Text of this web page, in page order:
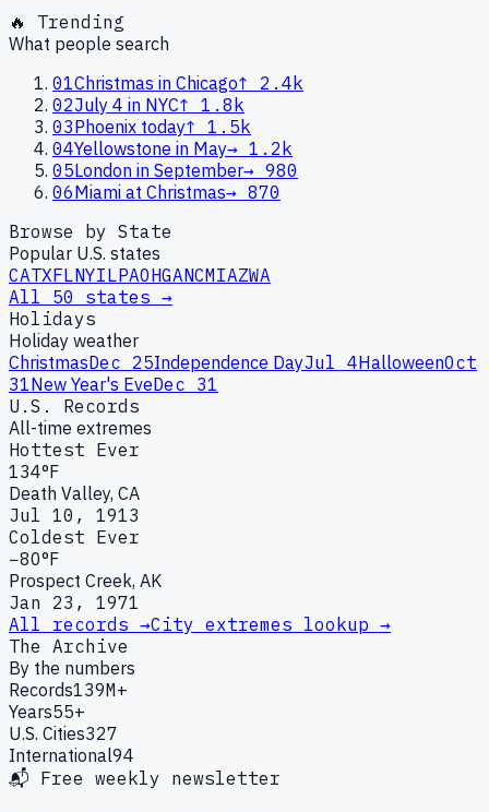
🔥 Trending
What people search
01Christmas in Chicago↑
2.4k
02July 4 in NYC↑ 1.8k
03Phoenix today↑ 1.5k
04Yellowstone in May→ 1.2k
05London in September→ 980
06Miami at Christmas→ 870
Browse by State
Popular U.S. states
CATXFLNYILPAOHGANCMIAZWA
All 50 states →
Holidays
Holiday weather
ChristmasDec 25Independence DayJul 4HalloweenOct
31New Year's EveDec 31
U.S. Records
All-time extremes
Hottest Ever
134°F
Death Valley, CA
Jul 10, 1913
Coldest Ever
−80°F
Prospect Creek, AK
Jan 23, 1971
All records →City extremes lookup →
The Archive
By the numbers
Records139M+
Years55+
U.S. Cities327
International94
📬 Free weekly newsletter